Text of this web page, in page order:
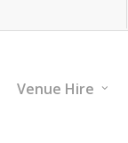
Venue Hire